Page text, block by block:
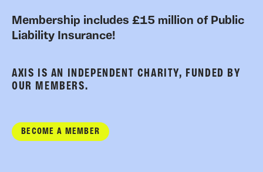
Membership includes £15 million of Public
Liability Insurance!
AXIS IS AN INDEPENDENT CHARITY, FUNDED BY
OUR MEMBERS.
BECOME A MEMBER